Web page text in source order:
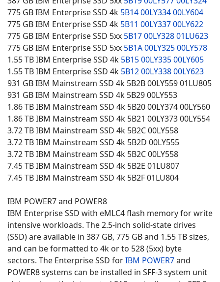
775 GB IBM Enterprise SSD 4k 5B1400LY33400LY604
775 GB IBM Enterprise SSD 4k 5B11 00LY33700LY622
775 GB IBM Enterprise SSD 5xx 5B1700LY32801LU623
775 GB IBM Enterprise SSD 5xx 5B1A00LY32500LY578
1.55 TB IBM Enterprise SSD 4k 5B1500LY33500LY605
1.55 TB IBM Enterprise SSD 4k 5B1200LY33800LY623
931 GB IBM Mainstream SSD 4k 5B2B 00LY559 01LU805
931 GB IBM Mainstream SSD 4k 5B29 00LY553
1.86 TB IBM Mainstream SSD 4k 5B20 00LY374 00LY560
1.86 TB IBM Mainstream SSD 4k 5B21 00LY373 00LY554
3.72 TB IBM Mainstream SSD 4k 5B2C 00LY558
3.72 TB IBM Mainstream SSD 4k 5B2D 00LY555
3.72 TB IBM Mainstream SSD 4k 5B2C 00LY558
7.45 TB IBM Mainstream SSD 4k 5B2E 01LU807
7.45 TB IBM Mainstream SSD 4k 5B2F 01LU804
IBM POWER7 and POWER8
IBM Enterprise SSD with eMLC4 flash memory for write
intensive workloads. The 2.5-inch solid-state drives
(SSD) are available in 387 GB, 775 GB and 1.55 TB sizes,
and can be formatted to 4k or to 528 (5xx) byte
sectors. The Enterprise SSD forIBM POWER7and
POWER8 systems can be installed in SFF-3 system unit